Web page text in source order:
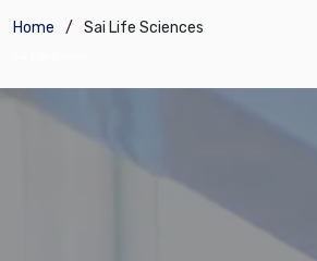
Home Sai Life Sciences